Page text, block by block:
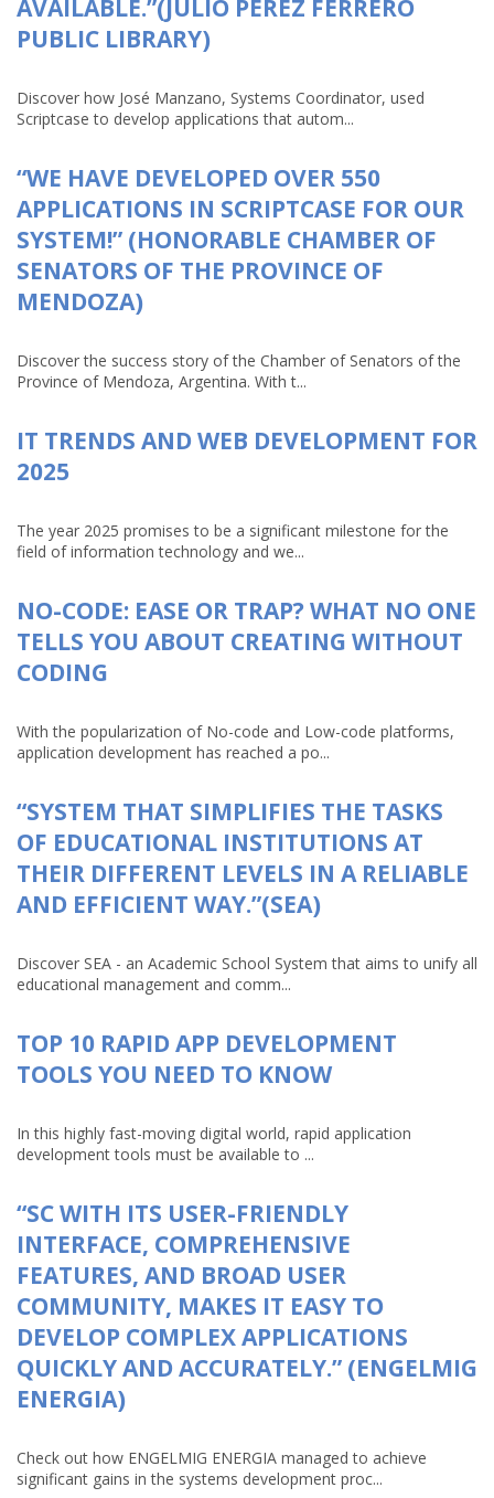
AVAILABLE.”(JULIO PÉREZ FERRERO
PUBLIC LIBRARY)
Discover how José Manzano, Systems Coordinator, used
Scriptcase to develop applications that autom...
“WE HAVE DEVELOPED OVER 550
APPLICATIONS IN SCRIPTCASE FOR OUR
SYSTEM!” (HONORABLE CHAMBER OF
SENATORS OF THE PROVINCE OF
MENDOZA)
Discover the success story of the Chamber of Senators of the
Province of Mendoza, Argentina. With t...
IT TRENDS AND WEB DEVELOPMENT FOR
2025
The year 2025 promises to be a significant milestone for the
field of information technology and we...
NO-CODE: EASE OR TRAP? WHAT NO ONE
TELLS YOU ABOUT CREATING WITHOUT
CODING
With the popularization of No-code and Low-code platforms,
application development has reached a po...
“SYSTEM THAT SIMPLIFIES THE TASKS
OF EDUCATIONAL INSTITUTIONS AT
THEIR DIFFERENT LEVELS IN A RELIABLE
AND EFFICIENT WAY.”(SEA)
Discover SEA - an Academic School System that aims to unify all
educational management and comm...
TOP 10 RAPID APP DEVELOPMENT
TOOLS YOU NEED TO KNOW
In this highly fast-moving digital world, rapid application
development tools must be available to ...
“SC WITH ITS USER-FRIENDLY
INTERFACE, COMPREHENSIVE
FEATURES, AND BROAD USER
COMMUNITY, MAKES IT EASY TO
DEVELOP COMPLEX APPLICATIONS
QUICKLY AND ACCURATELY.” (ENGELMIG
ENERGIA)
Check out how ENGELMIG ENERGIA managed to achieve
significant gains in the systems development proc...